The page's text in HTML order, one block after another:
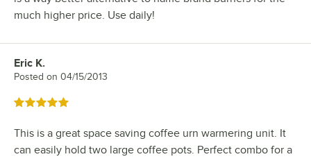
much higher price. Use daily!
Review by
Eric K.
Posted on 04/15/2013
Rated 5 out of 5 stars
This is a great space saving coffee urn warmering unit. It
can easily hold two large coffee pots. Perfect combo for a